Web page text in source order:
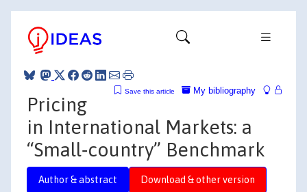
My bibliography
Save this article
Pricing
in International Markets: a
“Small‐country” Benchmark
Author & abstract Download & other version